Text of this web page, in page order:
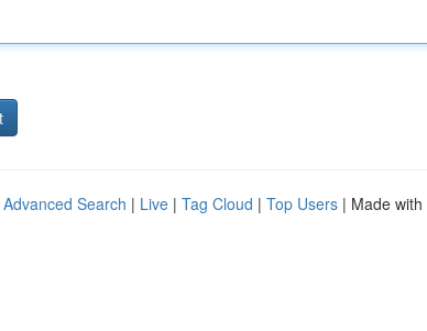
Advanced Search | Live | Tag Cloud | Top Users | Made with